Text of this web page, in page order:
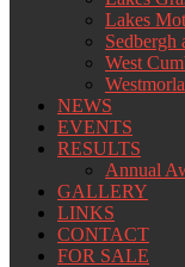
Lakes
West
NEWS
EVENTS
RESULTS
Annual
GALLERY
LINKS
CONTACT
FOR SALE